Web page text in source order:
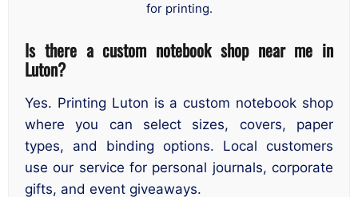
for printing.
Is there a custom notebook shop near me in
Luton?
Yes. Printing Luton is a custom notebook shop
where you can select sizes, covers, paper
types, and binding options. Local customers
use our service for personal journals, corporate
gifts, and event giveaways.